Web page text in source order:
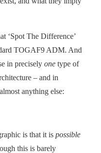
‘Spot The Difference’
TOGAF9 ADM. And
in precisely one type of
– and in
anything else:
is that it is possible
this is barely